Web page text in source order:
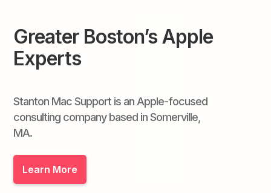
Greater Boston’s Apple
Experts
Stanton Mac Support is an Apple-focused
consulting company based in Somerville,
MA.
Learn More